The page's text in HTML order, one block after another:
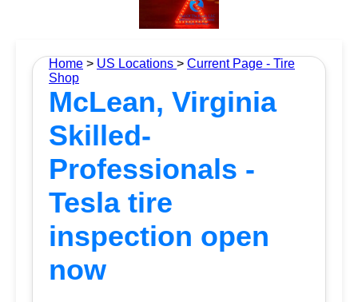
Home > US Locations > Current Page - Tire
Shop
McLean, Virginia
Skilled-
Professionals -
Tesla tire
inspection open
now